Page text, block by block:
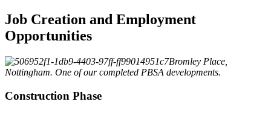
Job Creation and Employment
Opportunities
Bromley Place,
Nottingham. One of our completed PBSA developments.
Construction Phase